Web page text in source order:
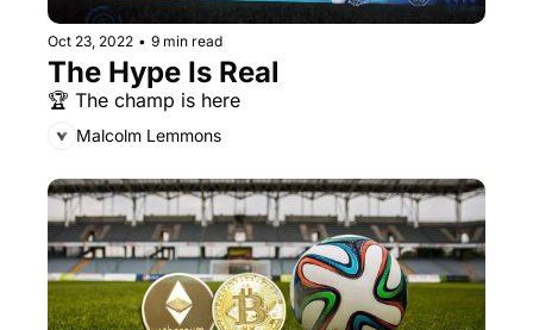
Oct 23, 2022 • 9 min read
The Hype Is Real
🏆 The champ is here
Malcolm Lemmons